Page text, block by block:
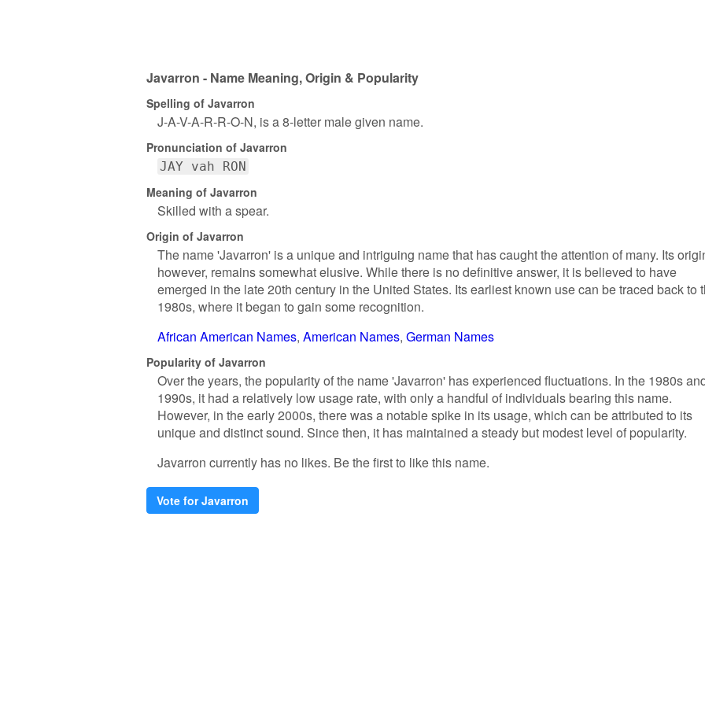
Javarron - Name Meaning, Origin & Popularity
Spelling of Javarron
J-A-V-A-R-R-O-N, is a 8-letter male given name.
Pronunciation of Javarron
JAY vah RON
Meaning of Javarron
Skilled with a spear.
Origin of Javarron
The name 'Javarron' is a unique and intriguing name that has caught the attention of many. Its
however, remains somewhat elusive. While there is no definitive answer, it is believed to have
emerged in the late 20th century in the United States. Its earliest known use can be traced back to
1980s, where it began to gain some recognition.
African American Names American Names German Names
Popularity of Javarron
Over the years, the popularity of the name 'Javarron' has experienced fluctuations. In the 1980s
1990s, it had a relatively low usage rate, with only a handful of individuals bearing this name.
However, in the early 2000s, there was a notable spike in its usage, which can be attributed to its
unique and distinct sound. Since then, it has maintained a steady but modest level of popularity.
Javarron currently has no likes. Be the first to like this name.
Vote for Javarron